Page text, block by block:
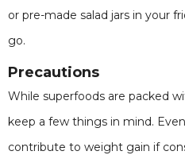
or pre-made salad jars in your
go.
Precautions
While superfoods are packed
keep a few things in mind.
contribute to weight gain if